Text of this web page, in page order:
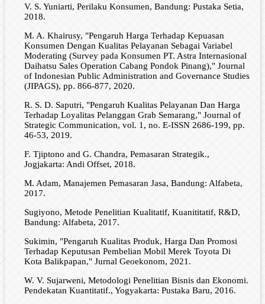
V. S. Yuniarti, Perilaku Konsumen, Bandung: Pustaka Setia,
2018.
M. A. Khairusy, "Pengaruh Harga Terhadap Kepuasan
Konsumen Dengan Kualitas Pelayanan Sebagai Variabel
Moderating (Survey pada Konsumen PT. Astra Internasional
Daihatsu Sales Operation Cabang Pondok Pinang)," Journal
of Indonesian Public Administration and Governance Studies
(JIPAGS), pp. 866-877, 2020.
R. S. D. Saputri, "Pengaruh Kualitas Pelayanan Dan Harga
Terhadap Loyalitas Pelanggan Grab Semarang," Journal of
Strategic Communication, vol. 1, no. E-ISSN 2686-199, pp.
46-53, 2019.
F. Tjiptono and G. Chandra, Pemasaran Strategik.,
Jogjakarta: Andi Offset, 2018.
M. Adam, Manajemen Pemasaran Jasa, Bandung: Alfabeta,
2017.
Sugiyono, Metode Penelitian Kualitatif, Kuanititatif, R&D,
Bandung: Alfabeta, 2017.
Sukimin, "Pengaruh Kualitas Produk, Harga Dan Promosi
Terhadap Keputusan Pembelian Mobil Merek Toyota Di
Kota Balikpapan," Jurnal Geoekonom, 2021.
W. V. Sujarweni, Metodologi Penelitian Bisnis dan Ekonomi.
Pendekatan Kuantitatif., Yogyakarta: Pustaka Baru, 2016.